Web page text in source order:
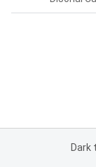
Dark